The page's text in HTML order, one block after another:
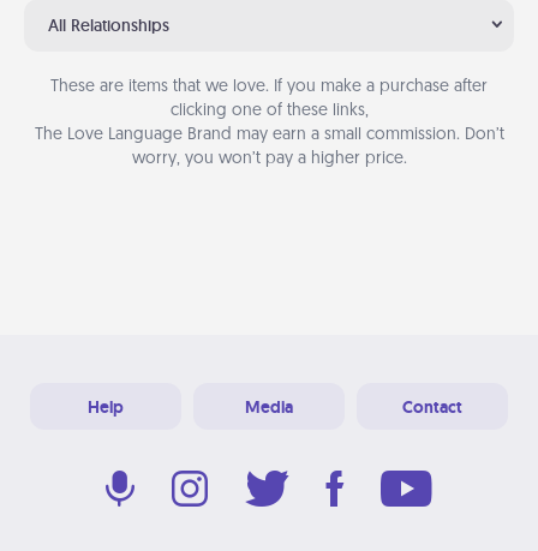
All Relationships
These are items that we love. If you make a purchase after
clicking one of these links,
The Love Language Brand may earn a small commission. Don’t
worry, you won’t pay a higher price.
Help Media Contact